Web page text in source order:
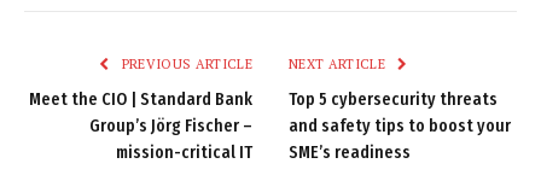
PREVIOUS ARTICLE
Meet the CIO | Standard Bank
Group’s Jörg Fischer –
mission-critical IT
NEXT ARTICLE
Top 5 cybersecurity threats
and safety tips to boost your
SME’s readiness